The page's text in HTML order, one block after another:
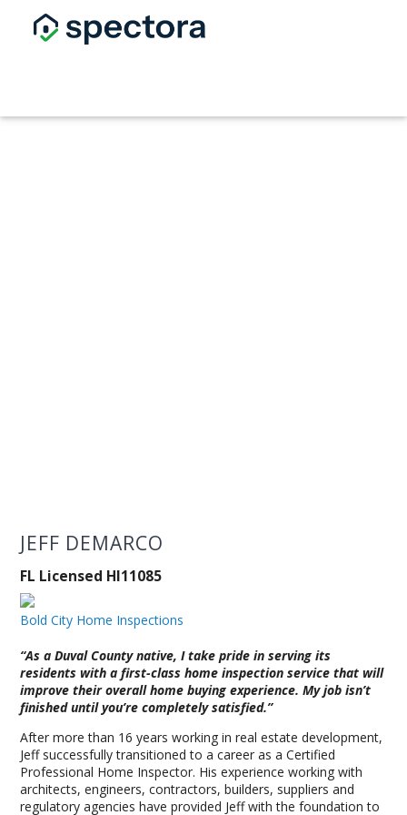
JEFF DEMARCO
FL Licensed HI11085
Bold City Home Inspections
“As a Duval County native, I take pride in serving its
residents with a first-class home inspection service that will
improve their overall home buying experience. My job isn’t
finished until you’re completely satisfied.”
After more than 16 years working in real estate development,
Jeff successfully transitioned to a career as a Certified
Professional Home Inspector. His experience working with
architects, engineers, contractors, builders, suppliers and
regulatory agencies have provided Jeff with the foundation to